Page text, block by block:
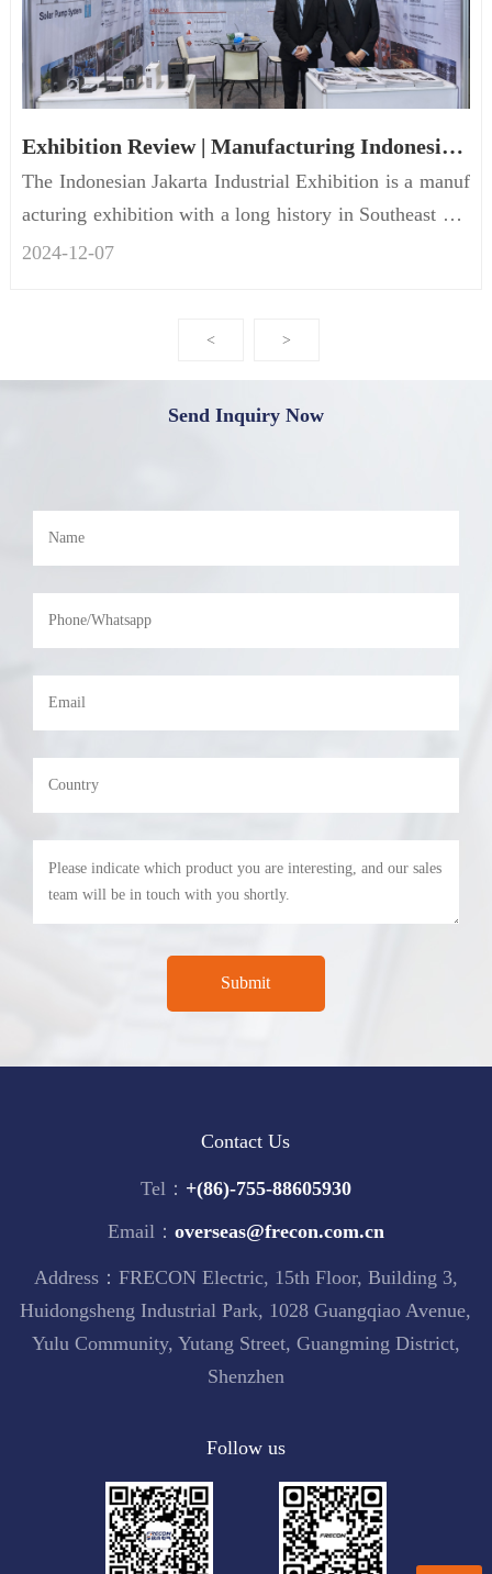
Exhibition Review | Manufacturing Indonesia of FRECON concluded successfully
The Indonesian Jakarta Industrial Exhibition is a manuf
acturing exhibition with a long history in Southeast Asi
a and the...
-07
2024-12
< >
Send Inquiry Now
Contact Us
Tel： +(86)-755-88605930
Email： overseas@frecon.com.cn
Address：FRECON Electric, 15th Floor, Building 3,
Huidongsheng Industrial Park, 1028 Guangqiao Avenue,
Yulu Community, Yutang Street, Guangming District,
Shenzhen
Follow us